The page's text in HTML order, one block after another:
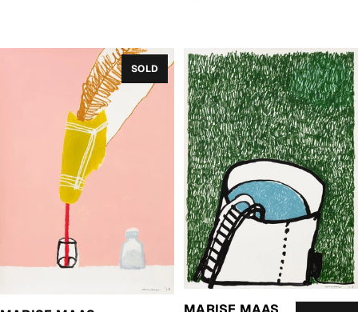
SOLD